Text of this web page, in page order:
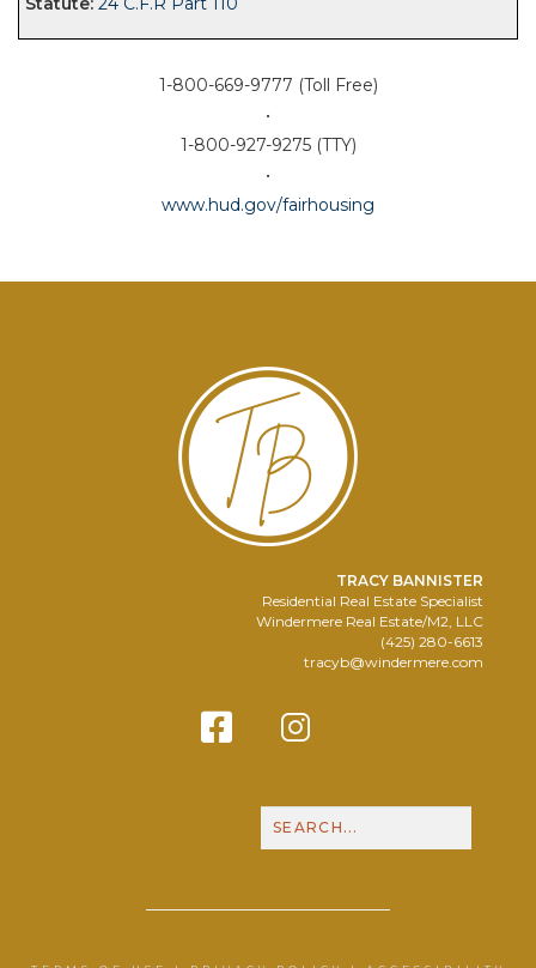
1-800-669-9777 (Toll Free)
•
1-800-927-9275 (TTY)
•
www.hud.gov/fairhousing
TRACY BANNISTER
Residential Real Estate Specialist
Windermere Real Estate/M2, LLC
(425) 280-6613
tracyb@windermere.com